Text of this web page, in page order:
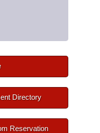
Directory
Reservation